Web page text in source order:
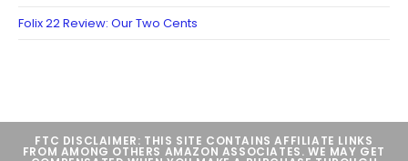
Folix 22 Review: Our Two Cents
FTC DISCLAIMER: THIS SITE CONTAINS AFFILIATE LINKS
FROM AMONG OTHERS AMAZON ASSOCIATES. WE MAY GET